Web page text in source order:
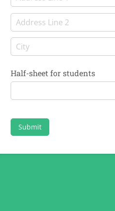
Half-sheet for students
Submit